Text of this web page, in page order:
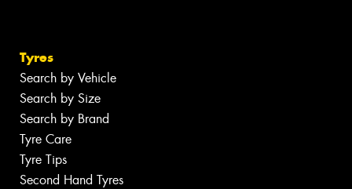
Tyres
Search by Vehicle
Search by Size
Search by Brand
Tyre Care
Tyre Tips
Second Hand Tyres